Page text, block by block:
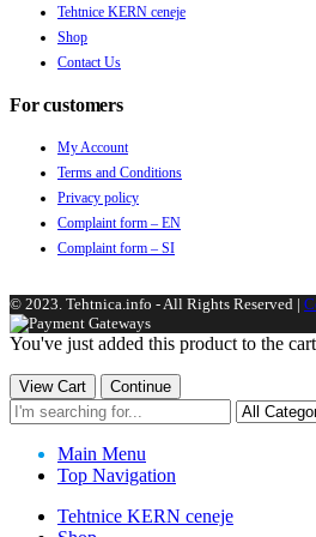
Tehtnice KERN ceneje
Shop
Contact Us
For customers
My Account
Terms and Conditions
Privacy policy
Complaint form – EN
Complaint form – SI
© 2023. Tehtnica.info - All Rights Reserved |
You've just added this product to the
View Cart Continue
Main Menu
Top Navigation
Tehtnice KERN ceneje